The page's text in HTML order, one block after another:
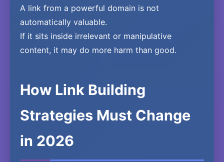
A link from a powerful domain is not
automatically valuable.
If it sits inside irrelevant or manipulative
content, it may do more harm than good.
How Link Building
Strategies Must Change
in 2026